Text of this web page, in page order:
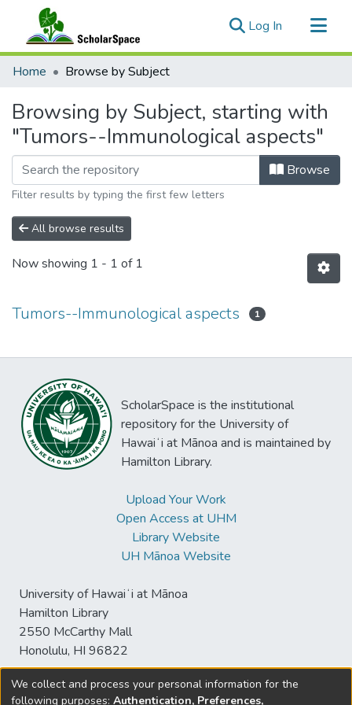
Log In (current)
Communities & Collections
Home Browse by Subject
Browsing by Subject, starting with
"Tumors--Immunological aspects"
Browse
Filter results by typing the first few letters
All browse results
Now showing 1 - 1 of 1
Tumors--Immunological aspects 1
ScholarSpace is the institutional
repository for the University of
Hawaiʻi at Mānoa and is maintained by
Hamilton Library.
Upload Your Work
Open Access at UHM
Library Website
UH Mānoa Website
University of Hawaiʻi at Mānoa
Hamilton Library
2550 McCarthy Mall
Honolulu, HI 96822
We collect and process your personal information for the
following purposes: Authentication, Preferences,